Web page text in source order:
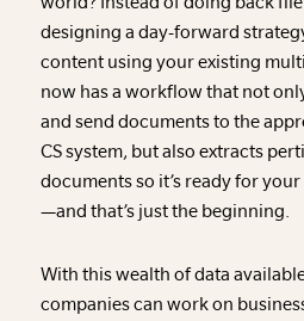
designing a day-forward
content using your existing
now has a workflow that not
and send documents to the
CS system, but also extracts
documents so it’s ready for
—and that’s just the beginning.
With this wealth of data
companies can work on